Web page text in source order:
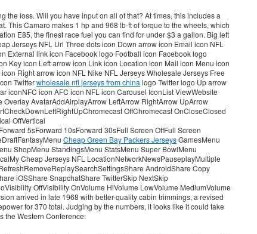
the loss. Will you have input on all of that? At times, this includes a
This Camaro makes 1 hp and 968 lb-ft of torque to the wheels, which
E85, the finest race fuel you can find for under $3 a gallon. Big left
Jerseys NFL Url Three dots icon Down arrow icon Email icon NFL
External link icon Facebook logo Football icon Facebook logo
Key icon Left arrow icon Link icon Location icon Mail icon Menu icon
Right arrow icon NFL Nike NFL Jerseys Wholesale Jerseys Free
Twitterwholesale nfl jerseys from china logo Twitter logo Up arrow
iconNFC icon AFC icon NFL icon Carousel IconList ViewWebsite
AvatarAddAirplayArrow LeftArrow RightArrow UpArrow
OffChromecast OnCloseClosed
OffVertical
5sForward 10sForward 30sFull Screen OffFull Screen
Cheap Green Bay Packers JerseysGamesMenu
ShopMenu StandingsMenu StatsMenu Super BowlMenu
Cheap Jerseys NFL LocationNetworkNewsPauseplayMultiple
AndroidShare Copy
iOSShare SnapchatShare TwitterSkip NextSkip
OffVisibility OnVolume HiVolume LowVolume MediumVolume
arrived in late 1968 with better-quality cabin trimmings, a revised
for 370 total. Judging by the numbers, it looks like it could take
the Western Conference: